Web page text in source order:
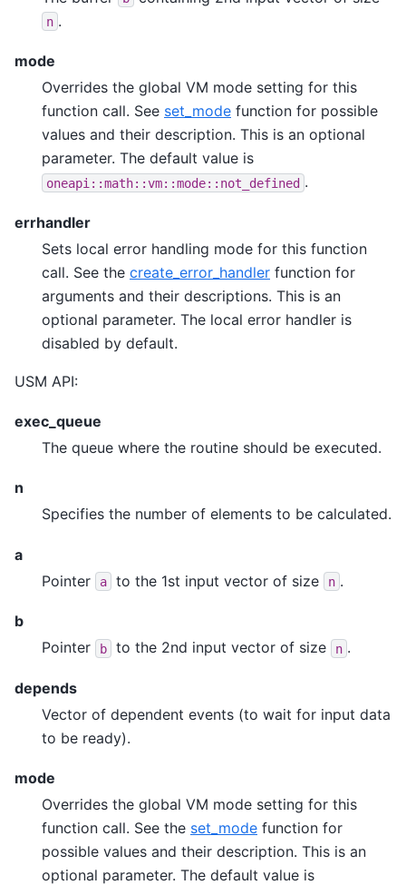
n .
mode
Overrides the global VM mode setting for this
function call. See set_mode function for possible
values and their description. This is an optional
parameter. The default value is
oneapi::math::vm::mode::not_defined .
errhandler
Sets local error handling mode for this function
call. See the create_error_handler function for
arguments and their descriptions. This is an
optional parameter. The local error handler is
disabled by default.
USM API:
exec_queue
The queue where the routine should be executed.
n
Specifies the number of elements to be calculated.
a
Pointer
a to the 1st input vector of size n .
b
Pointer
b to the 2nd input vector of size n .
depends
Vector of dependent events (to wait for input data
to be ready).
mode
Overrides the global VM mode setting for this
function call. See the set_mode function for
possible values and their description. This is an
optional parameter. The default value is